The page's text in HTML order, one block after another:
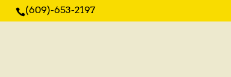
(609)-653-2197